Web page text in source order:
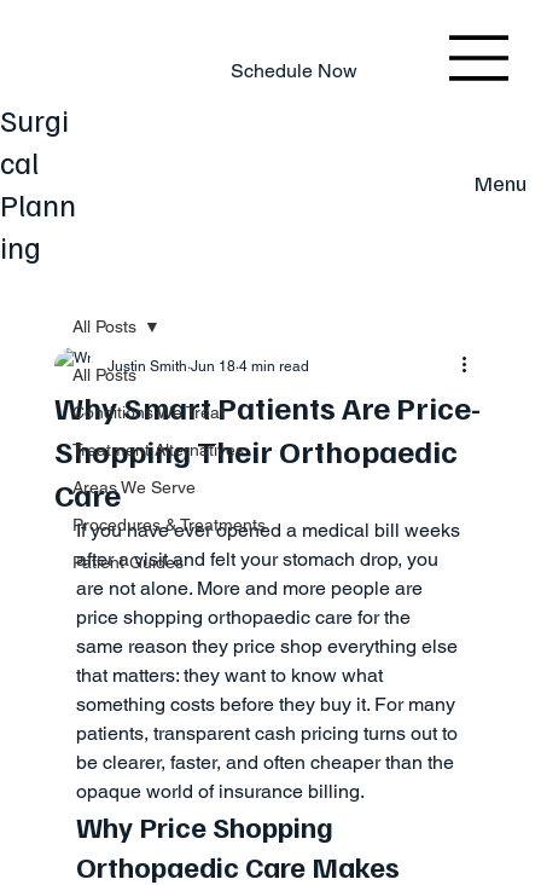
Menu
Surgi
cal
Plann
ing
Schedule Now
All Posts
Conditions We Treat
Treatment Alternatives
Areas We Serve
Procedures & Treatments
Patient Guides
All Posts
Why Smart Patients Are Price-
Shopping Their Orthopaedic
Care
Justin Smith Jun 18 4 min read
If you have ever opened a medical bill weeks
after a visit and felt your stomach drop, you
are not alone. More and more people are
price shopping orthopaedic care for the
same reason they price shop everything else
that matters: they want to know what
something costs before they buy it. For many
patients, transparent cash pricing turns out to
be clearer, faster, and often cheaper than the
opaque world of insurance billing.
Why Price Shopping
Orthopaedic Care Makes